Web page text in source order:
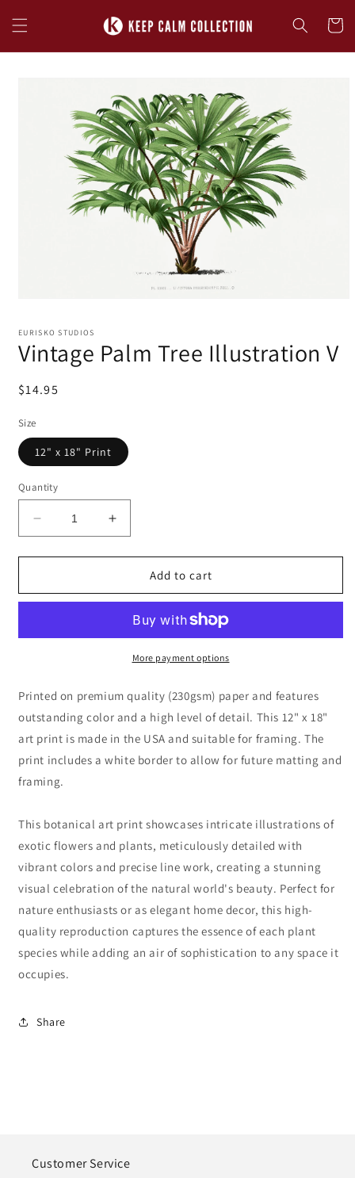
content
Cart
EURISKO STUDIOS
Vintage Palm Tree Illustration V
Regular
$14.95
Size
12" x 18" Print
Quantity
Decrease
quantity
for
Palm
V
Increase
quantity
for
Vintage
Palm
Illustration
V
Add to cart
More payment options
Printed on premium quality (230gsm) paper and features
outstanding color and a high level of detail. This 12" x 18"
art print is made in the USA and suitable for framing. The
print includes a white border to allow for future matting and
framing.
This botanical art print showcases intricate illustrations of
exotic flowers and plants, meticulously detailed with
vibrant colors and precise line work, creating a stunning
visual celebration of the natural world's beauty. Perfect for
nature enthusiasts or as elegant home decor, this high-
quality reproduction captures the essence of each plant
species while adding an air of sophistication to any space it
occupies.
Share
Customer Service